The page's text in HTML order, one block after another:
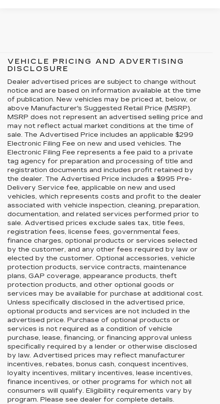
VEHICLE PRICING AND ADVERTISING
DISCLOSURE
Dealer advertised prices are subject to change without
notice and are based on information available at the time
of publication. New vehicles may be priced at, below, or
above Manufacturer's Suggested Retail Price (MSRP).
MSRP does not represent an advertised selling price and
may not reflect actual market conditions at the time of
sale. The Advertised Price includes an applicable $299
Electronic Filing Fee on new and used vehicles. The
Electronic Filing Fee represents a fee paid to a private
tag agency for preparation and processing of title and
registration documents and includes profit retained by
the dealer. The Advertised Price includes a $995 Pre-
Delivery Service fee, applicable on new and used
vehicles, which represents costs and profit to the dealer
associated with vehicle inspection, cleaning, preparation,
documentation, and related services performed prior to
sale. Advertised prices exclude sales tax, title fees,
registration fees, license fees, governmental fees,
finance charges, optional products or services selected
by the customer, and any other fees required by law or
elected by the customer. Optional accessories, vehicle
protection products, service contracts, maintenance
plans, GAP coverage, appearance products, theft
protection products, and other optional goods or
services may be available for purchase at additional cost.
Unless specifically disclosed in the advertised price,
optional products and services are not included in the
advertised price. Purchase of optional products or
services is not required as a condition of vehicle
purchase, lease, financing, or financing approval unless
specifically required by a lender or otherwise disclosed
by law. Advertised prices may reflect manufacturer
incentives, rebates, bonus cash, conquest incentives,
loyalty incentives, military incentives, lease incentives,
finance incentives, or other programs for which not all
consumers will qualify. Eligibility requirements vary by
program. Please see dealer for complete details.